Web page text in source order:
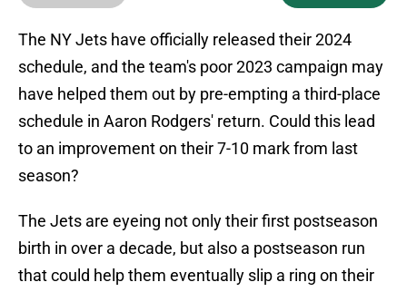
The NY Jets have officially released their 2024
schedule, and the team's poor 2023 campaign may
have helped them out by pre-empting a third-place
schedule in Aaron Rodgers' return. Could this lead
to an improvement on their 7-10 mark from last
season?
The Jets are eyeing not only their first postseason
birth in over a decade, but also a postseason run
that could help them eventually slip a ring on their